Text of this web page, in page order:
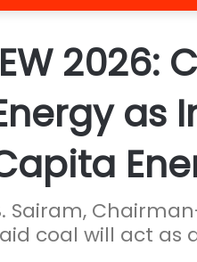
2026:
as
Sairam,
coal will act as